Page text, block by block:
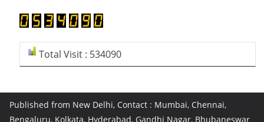
Total Visit : 534090
Published from New Delhi, Contact : Mumbai, Chennai,
Bengaluru, Kolkata, Hyderabad, Gandhi Nagar, Bhubaneswar